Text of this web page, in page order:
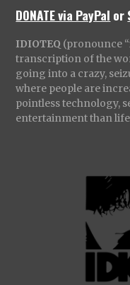
DONATE via PayPal or
IDIOTEQ (pronounce
transcription of the
going into a crazy,
where people are
pointless technology,
entertainment than